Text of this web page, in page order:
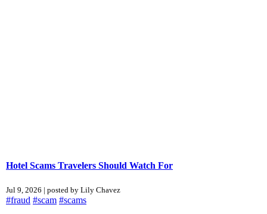
Hotel Scams Travelers Should Watch For
Jul 9, 2026 | posted by Lily Chavez
#fraud #scam #scams